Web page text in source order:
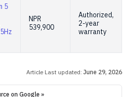
5
NPR
539,900
Authorized,
2-year
warranty
Article Last updated: June 29, 2026
on Google »